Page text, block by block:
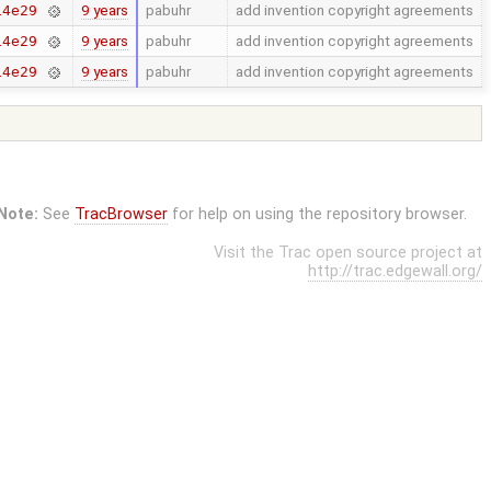
9 years pabuhr add invention copyright agreements
9 years pabuhr add invention copyright agreements
9 years pabuhr add invention copyright agreements
See TracBrowserfor help on using the repository browser.
Visit the Trac open source project at
http://trac.edgewall.org/